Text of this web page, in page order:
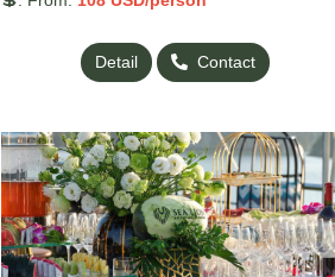
Detail Contact